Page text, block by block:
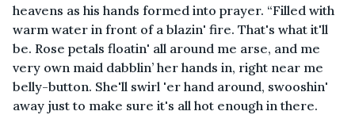
heavens as his hands formed into prayer. “Filled with
warm water in front of a blazin' fire. That's what it'll
be. Rose petals floatin' all around me arse, and me
very own maid dabblin’ her hands in, right near me
belly-button. She'll swirl 'er hand around, swooshin'
away just to make sure it's all hot enough in there.